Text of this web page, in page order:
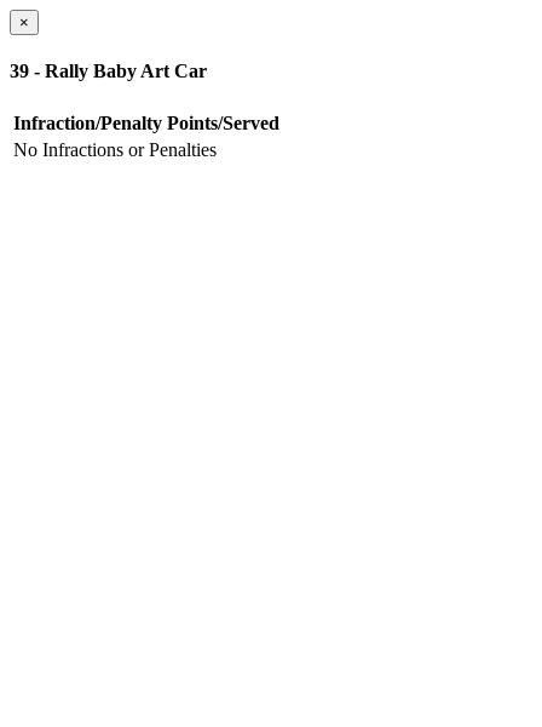
×
39 - Rally Baby Art Car
Infraction/Penalty Points/Served
No Infractions or Penalties